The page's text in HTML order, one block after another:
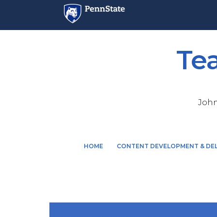
M
n
HOME CONTENT DEVELOPMENT &